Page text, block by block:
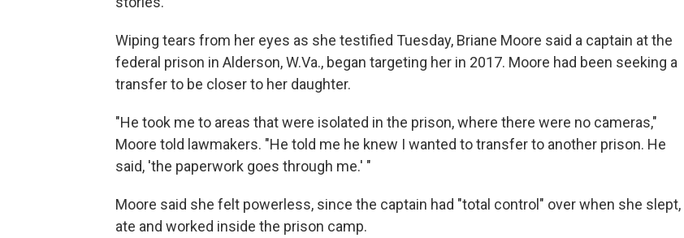
Wiping tears from her eyes as she testified Tuesday, Briane Moore said a captain at the
federal prison in Alderson, W.Va., began targeting her in 2017. Moore had been seeking a
transfer to be closer to her daughter.
"He took me to areas that were isolated in the prison, where there were no cameras,"
Moore told lawmakers. "He told me he knew I wanted to transfer to another prison. He
said, 'the paperwork goes through me.' "
Moore said she felt powerless, since the captain had "total control" over when she slept,
ate and worked inside the prison camp.